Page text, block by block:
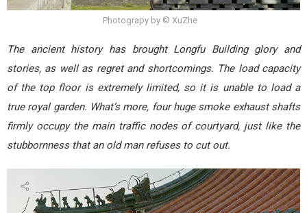
Photograpy by © XuZhe
The ancient history has brought Longfu Building glory and
stories, as well as regret and shortcomings. The load capacity
of the top floor is extremely limited, so it is unable to load a
true royal garden. What’s more, four huge smoke exhaust shafts
firmly occupy the main traffic nodes of courtyard, just like the
stubbornness that an old man refuses to cut out.